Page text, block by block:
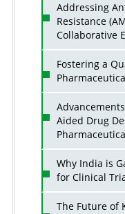
Addressing
Resistance
Collaborative
Fostering a
Aided Drug
Why India is
for Clinical
The Future of